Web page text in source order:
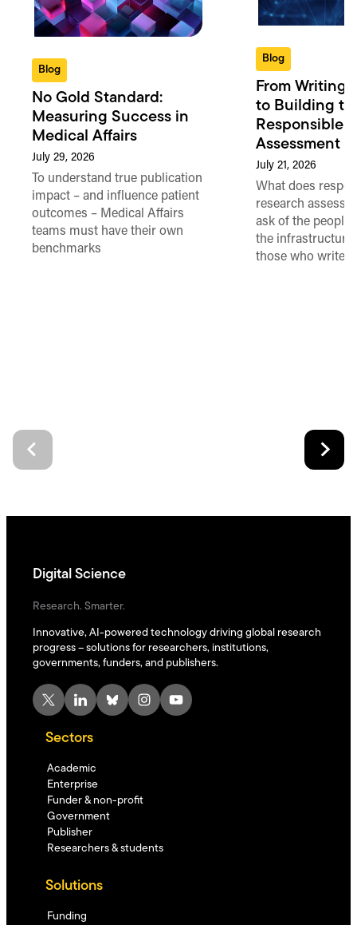
Blog
No Gold Standard:
Measuring Success in
Medical Affairs
July 29, 2026
To understand true publication
impact – and influence patient
outcomes – Medical Affairs
teams must have their own
benchmarks
Blog
From Writing
to Building
Responsible
Assessment
July 21, 2026
What does
research
ask of the people
the
those who write
Digital Science
Research. Smarter.
Innovative, AI-powered technology driving global research
progress – solutions for researchers, institutions,
governments, funders, and publishers.
X LinkedIn Bluesky Instagram YouTube
Sectors
Academic
Enterprise
Funder & non-profit
Government
Publisher
Researchers & students
Solutions
Funding